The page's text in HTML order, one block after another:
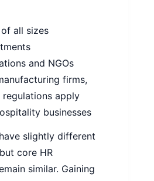
all sizes
and NGOs
firms,
apply
businesses
slightly different
core HR
similar. Gaining